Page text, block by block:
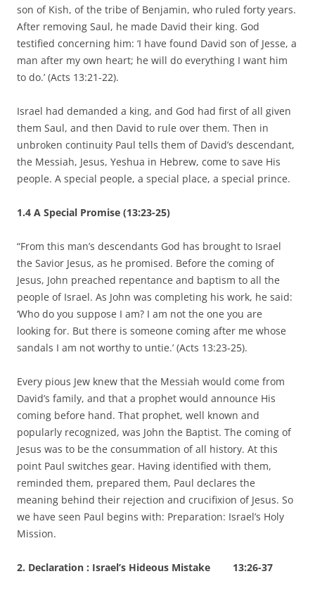
son of Kish, of the tribe of Benjamin, who ruled forty years.
After removing Saul, he made David their king. God
testified concerning him: ‘I have found David son of Jesse, a
man after my own heart; he will do everything I want him
to do.’ (Acts 13:21-22).
Israel had demanded a king, and God had first of all given
them Saul, and then David to rule over them. Then in
unbroken continuity Paul tells them of David’s descendant,
the Messiah, Jesus, Yeshua in Hebrew, come to save His
people. A special people, a special place, a special prince.
1.4 A Special Promise (13:23-25)
“From this man’s descendants God has brought to Israel
the Savior Jesus, as he promised. Before the coming of
Jesus, John preached repentance and baptism to all the
people of Israel. As John was completing his work, he said:
‘Who do you suppose I am? I am not the one you are
looking for. But there is someone coming after me whose
sandals I am not worthy to untie.’ (Acts 13:23-25).
Every pious Jew knew that the Messiah would come from
David’s family, and that a prophet would announce His
coming before hand. That prophet, well known and
popularly recognized, was John the Baptist. The coming of
Jesus was to be the consummation of all history. At this
point Paul switches gear. Having identified with them,
reminded them, prepared them, Paul declares the
meaning behind their rejection and crucifixion of Jesus. So
we have seen Paul begins with: Preparation: Israel’s Holy
Mission.
2. Declaration : Israel’s Hideous Mistake 13:26-37